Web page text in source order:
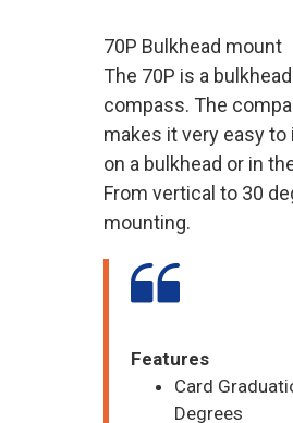
70P Bulkhead mount
The 70P is a
compass. The
makes it very easy to
on a bulkhead or in
From vertical to 30
mounting.
Features
Card
Degrees